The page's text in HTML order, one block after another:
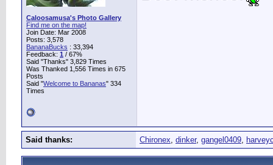
Caloosamusa's Photo Gallery
Find me on the map!
Join Date: Mar 2008
Posts: 3,578
BananaBucks : 33,394
Feedback: 1 / 67%
Said "Thanks" 3,829 Times
Was Thanked 1,556 Times in 675
Posts
Said "Welcome to Bananas" 334
Times
Said thanks: Chironex, dinker, gangel0409,